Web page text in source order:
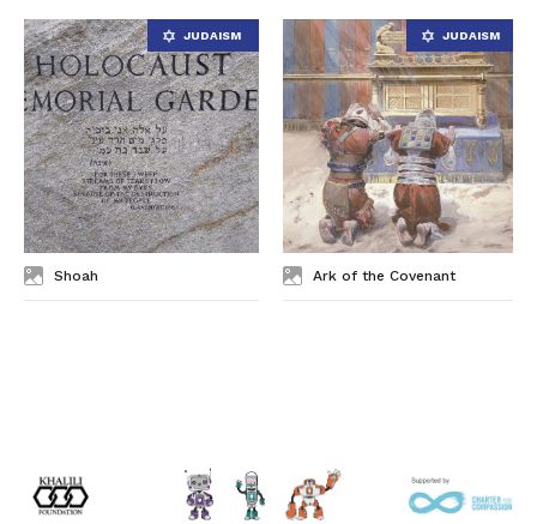
Shoah Ark of the Covenant